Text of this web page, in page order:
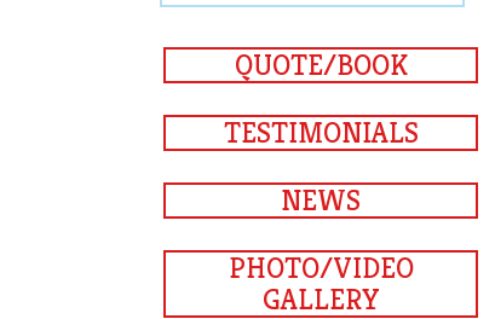
QUOTE/BOOK
TESTIMONIALS
NEWS
PHOTO/VIDEO
GALLERY